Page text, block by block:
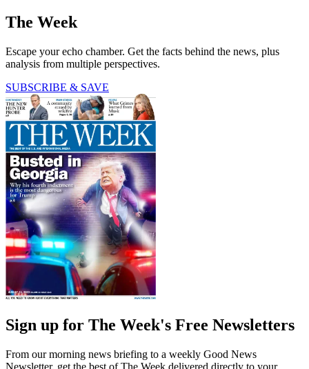
The Week
Escape your echo chamber. Get the facts behind the news, plus
analysis from multiple perspectives.
SUBSCRIBE & SAVE
Sign up for The Week's Free Newsletters
From our morning news briefing to a weekly Good News